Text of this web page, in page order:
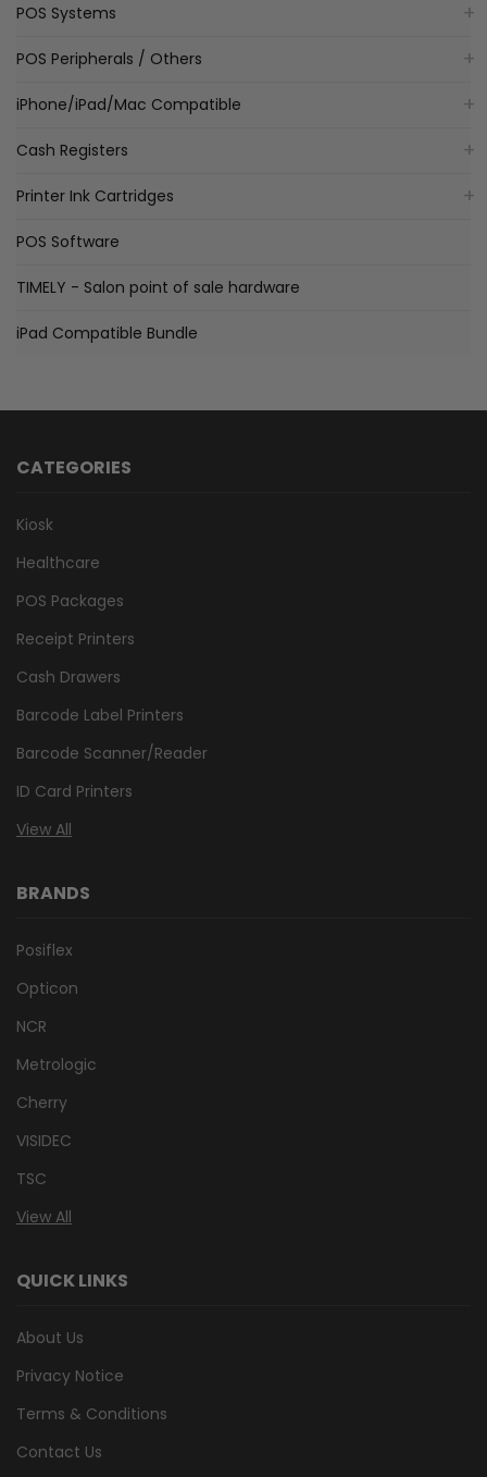
POS Systems
POS Peripherals / Others
iPhone/iPad/Mac Compatible
Cash Registers
Printer Ink Cartridges
POS Software
TIMELY - Salon point of sale hardware
iPad Compatible Bundle
CATEGORIES
Kiosk
Healthcare
POS Packages
Receipt Printers
Cash Drawers
Barcode Label Printers
Barcode Scanner/Reader
ID Card Printers
View All
BRANDS
Posiflex
Opticon
NCR
Metrologic
Cherry
VISIDEC
TSC
View All
QUICK LINKS
About Us
Privacy Notice
Terms & Conditions
Contact Us